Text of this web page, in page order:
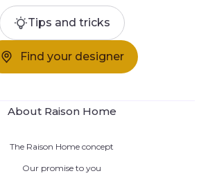
Tips and tricks
Find your designer
About Raison Home
The Raison Home concept
Our promise to you